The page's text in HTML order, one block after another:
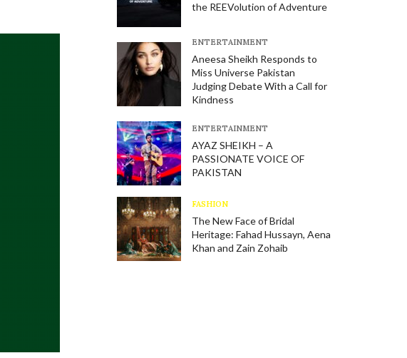
the REEVolution of Adventure
E​NTERTAINMENT
Aneesa Sheikh Responds to
Miss Universe Pakistan
Judging Debate With a Call for
Kindness
E​NTERTAINMENT
AYAZ SHEIKH – A
PASSIONATE VOICE OF
PAKISTAN
FASHION
The New Face of Bridal
Heritage: Fahad Hussayn, Aena
Khan and Zain Zohaib